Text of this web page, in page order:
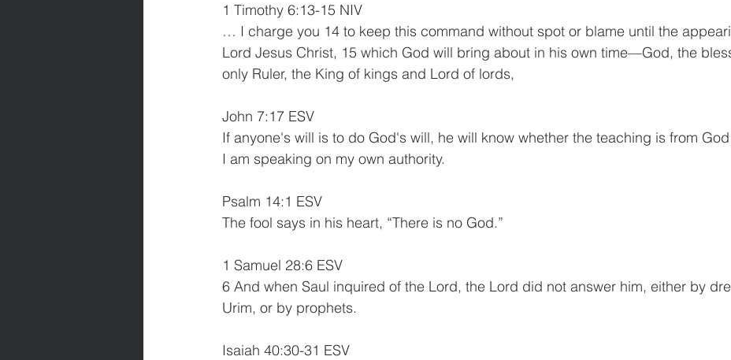
1 Timothy 6:13-15 NIV
… I charge you 14 to keep this command without spot or blame until the
Lord Jesus Christ, 15 which God will bring about in his own time—God, the
only Ruler, the King of kings and Lord of lords,
John 7:17 ESV
If anyone's will is to do God's will, he will know whether the teaching is from
I am speaking on my own authority.
Psalm 14:1 ESV
The fool says in his heart, “There is no God.”
1 Samuel 28:6 ESV
6 And when Saul inquired of the Lord, the Lord did not answer him, either by
Urim, or by prophets.
Isaiah 40:30-31 ESV